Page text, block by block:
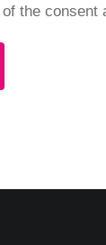
the consent